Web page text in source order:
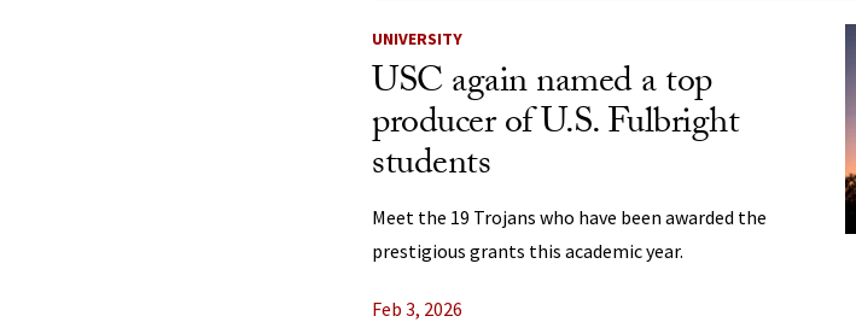
UNIVERSITY
USC again named a top
producer of U.S. Fulbright
students
Meet the 19 Trojans who have been awarded the
prestigious grants this academic year.
Feb 3, 2026